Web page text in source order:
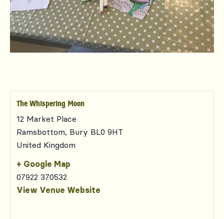
The Whispering Moon
12 Market Place
Ramsbottom, Bury BL0 9HT
United Kingdom
+ Google Map
07922 370532
View Venue Website